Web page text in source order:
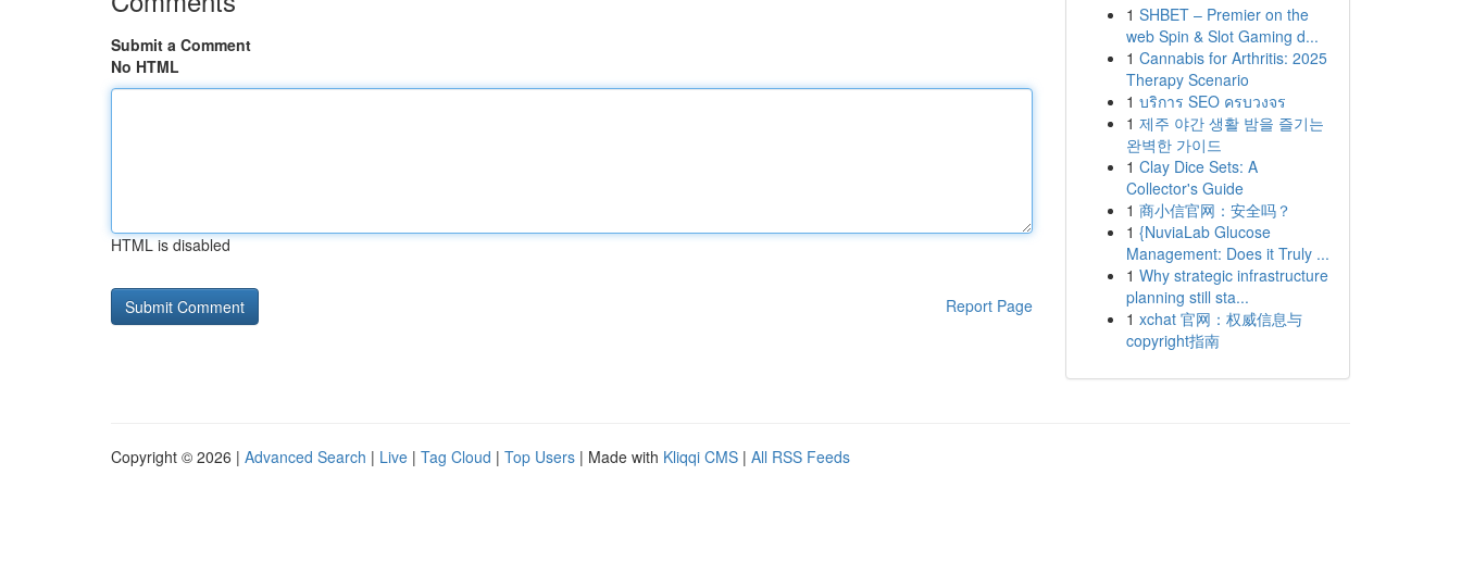
Submit a Comment
No HTML
HTML is disabled
Report Page
1 SHBET – Premier on the
web Spin & Slot Gaming d...
1 Cannabis for Arthritis: 2025
Therapy Scenario
1 บริการ SEO ครบวงจร
1 제주 야간 생활 밤을 즐기는
완벽한 가이드
1 Clay Dice Sets: A
Collector's Guide
1 商小信官网：安全吗？
1 {NuviaLab Glucose
Management: Does it Truly ...
1 Why strategic infrastructure
planning still sta...
1 xchat 官网：权威信息与
copyright指南
Copyright © 2026 | Advanced Search | Live | Tag Cloud | Top Users | Made with Kliqqi CMS | All RSS Feeds